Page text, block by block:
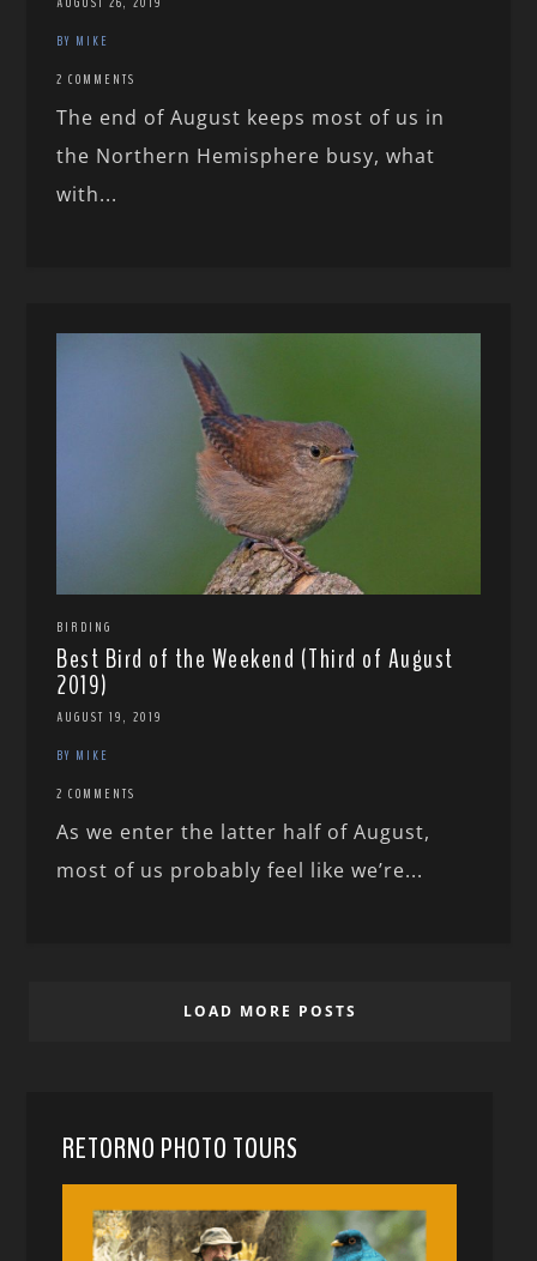
BY MIKE
2 COMMENTS
The end of August keeps most of us in
the Northern Hemisphere busy, what
with...
BIRDING
Best Bird of the Weekend (Third of August
2019)
AUGUST 19, 2019
BY MIKE
2 COMMENTS
As we enter the latter half of August,
most of us probably feel like we’re...
LOAD MORE POSTS
RETORNO PHOTO TOURS